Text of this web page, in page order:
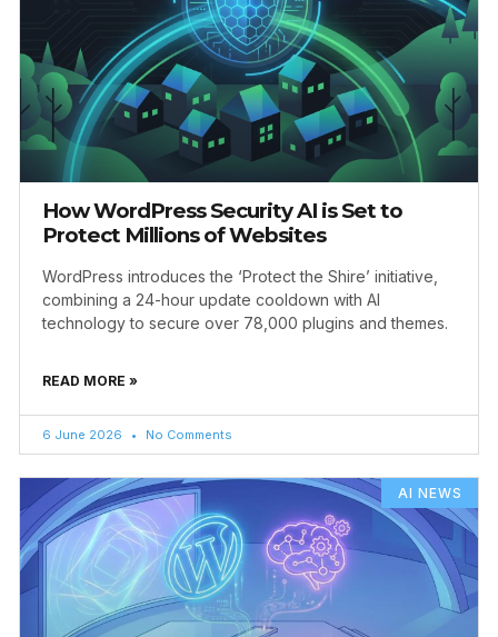
How WordPress Security AI is Set to
Protect Millions of Websites
WordPress introduces the ‘Protect the Shire’ initiative,
combining a 24-hour update cooldown with AI
technology to secure over 78,000 plugins and themes.
READ MORE »
6 June 2026 No Comments
AI NEWS